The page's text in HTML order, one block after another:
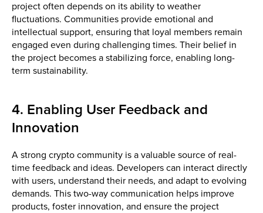
project often depends on its ability to weather
fluctuations. Communities provide emotional and
intellectual support, ensuring that loyal members remain
engaged even during challenging times. Their belief in
the project becomes a stabilizing force, enabling long-
term sustainability.
4. Enabling User Feedback and
Innovation
A strong crypto community is a valuable source of real-
time feedback and ideas. Developers can interact directly
with users, understand their needs, and adapt to evolving
demands. This two-way communication helps improve
products, foster innovation, and ensure the project